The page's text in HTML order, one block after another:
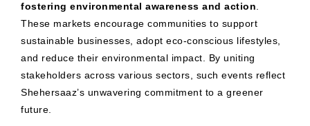
fostering environmental awareness and action.
These markets encourage communities to support
sustainable businesses, adopt eco-conscious lifestyles,
and reduce their environmental impact. By uniting
stakeholders across various sectors, such events reflect
Shehersaaz’s unwavering commitment to a greener
future.